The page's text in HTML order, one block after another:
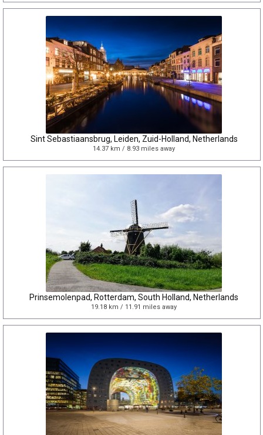
Sint Sebastiaansbrug, Leiden, Zuid-Holland, Netherlands
14.37 km / 8.93 miles away
Prinsemolenpad, Rotterdam, South Holland, Netherlands
19.18 km / 11.91 miles away